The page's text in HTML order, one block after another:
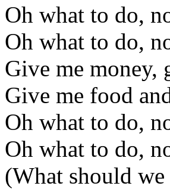
Oh what to do,
Oh what to do,
Give me money,
Give me food
Oh what to do,
Oh what to do,
(What should